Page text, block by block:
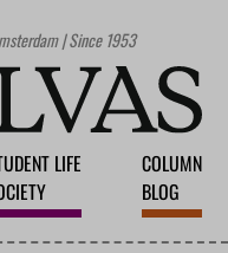
| Since 1953
LIFE
COLUMN
BLOG